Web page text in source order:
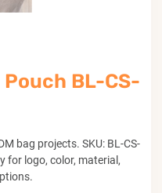
BL-CS-
bag projects. SKU: BL-CS-
for logo, color, material,